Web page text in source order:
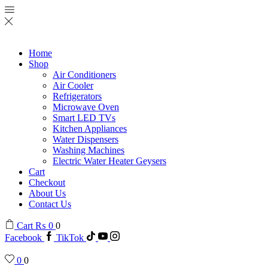
Home
Shop
Air Conditioners
Air Cooler
Refrigerators
Microwave Oven
Smart LED TVs
Kitchen Appliances
Water Dispensers
Washing Machines
Electric Water Heater Geysers
Cart
Checkout
About Us
Contact Us
Cart ₨ 0 0
Facebook
TikTok
0 0